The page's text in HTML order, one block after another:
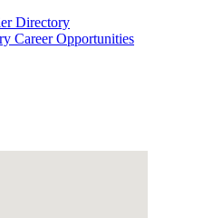
Directory
Career Opportunities